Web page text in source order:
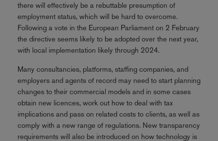
there will effectively be a rebuttable presumption of
employment status, which will be hard to overcome.
Following a vote in the European Parliament on 2 February
the directive seems likely to be adopted over the next year,
with local implementation likely through 2024.
Many consultancies, platforms, staffing companies, and
employers and agents of record may need to start planning
changes to their commercial models and in some cases
obtain new licences, work out how to deal with tax
implications and pass on related costs to clients, as well as
comply with a new range of regulations. New transparency
requirements will also be introduced on how technology is